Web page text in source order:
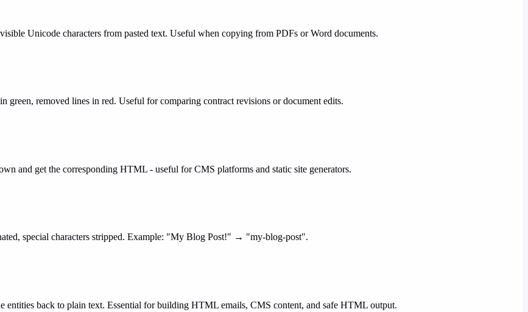
Unicode characters from pasted text. Useful when copying from PDFs or Word documents.
green, removed lines in red. Useful for comparing contract revisions or document edits.
and get the corresponding HTML - useful for CMS platforms and static site generators.
special characters stripped. Example: "My Blog Post!" → "my-blog-post".
back to plain text. Essential for building HTML emails, CMS content, and safe HTML output.